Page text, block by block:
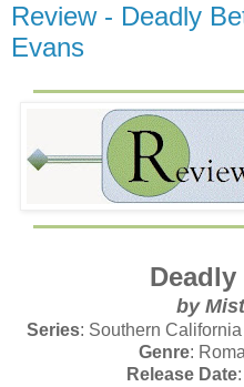
Review - Deadly
Evans
Deadly
by
Series: Southern
Genre:
Release Date